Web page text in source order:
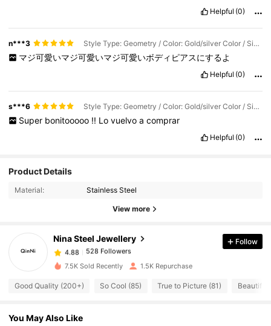
Helpful (0)
n***3 Style Type: Geometry / Color: Gold/silver Color / Size: S3500-s-mix2pcs
マジ可愛いマジ可愛いマジ可愛いボディピアスにするよ
Helpful (0)
s***6 Style Type: Geometry / Color: Gold/silver Color / Size: S3500-g-s-2pcs
Super bonitooooo !! Lo vuelvo a comprar
Helpful (0)
Product Details
Material: Stainless Steel
View more
Nina Steel Jewellery
4.88
528 Followers
4.88
528 Followers
r***m paid1 day ago
4.88
Follow
7.5K Sold Recently 1.5K Repurchase
Good Quality (200+) So Cool (85) True to Picture (81) Beautiful
You May Also Like